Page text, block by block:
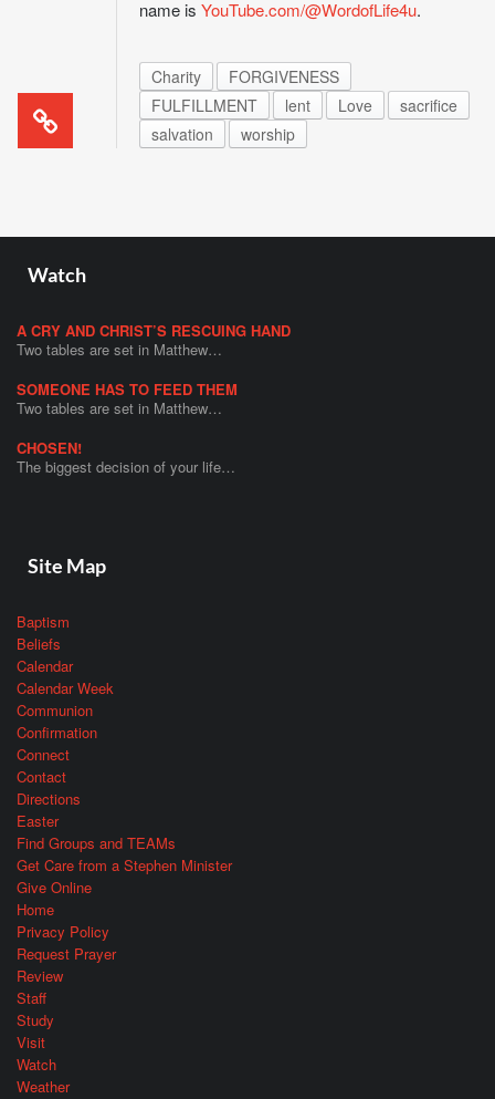
name is YouTube.com/@WordofLife4u.
Charity
FORGIVENESS
FULFILLMENT
lent Love
sacrifice
salvation
worship
Watch
A CRY AND CHRIST’S RESCUING HAND
Two tables are set in Matthew…
SOMEONE HAS TO FEED THEM
Two tables are set in Matthew…
CHOSEN!
The biggest decision of your life…
Site Map
Baptism
Beliefs
Calendar
Calendar Week
Communion
Confirmation
Connect
Contact
Directions
Easter
Find Groups and TEAMs
Get Care from a Stephen Minister
Give Online
Home
Privacy Policy
Request Prayer
Review
Staff
Study
Visit
Watch
Weather